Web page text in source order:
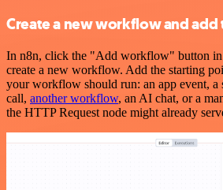
Create a new workflow and add
In n8n, click the "Add workflow" button
create a new workflow. Add the starting
your workflow should run: an app event, a
call, another workflow, an AI chat, or a
the HTTP Request node might already